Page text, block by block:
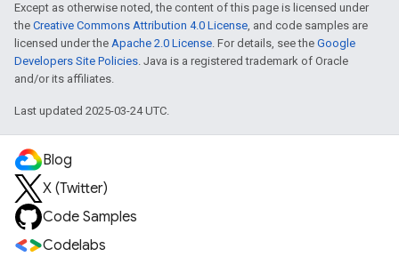
Except as otherwise noted, the content of this page is licensed under
the Creative Commons Attribution 4.0 License, and code samples are
licensed under the Apache 2.0 License. For details, see the Google
Developers Site Policies. Java is a registered trademark of Oracle
and/or its affiliates.
Last updated 2025-03-24 UTC.
Blog
X (Twitter)
Code Samples
Codelabs